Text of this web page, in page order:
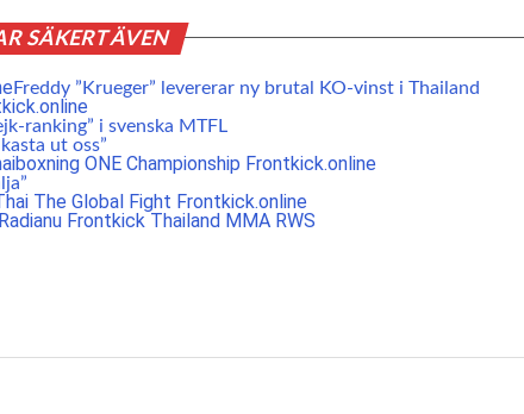
SÄKERT ÄVEN
Freddy ”Krueger” levererar ny brutal KO-vinst i Thailand
ranking” i svenska MTFL
ut oss”